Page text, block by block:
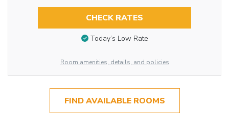
CHECK RATES
Today’s Low Rate
Room amenities, details, and policies
FIND AVAILABLE ROOMS